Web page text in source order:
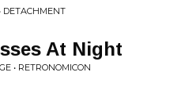
DETACHMENT
At Night
• RETRONOMICON